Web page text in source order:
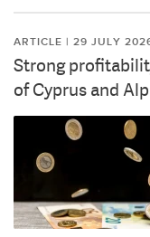
ARTICLE | 29 JULY
Strong
of Cyprus and